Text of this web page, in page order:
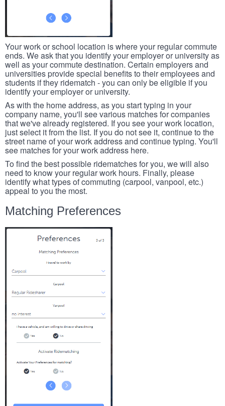
Your work or school location is where your regular commute
ends. We ask that you identify your employer or university as
well as your commute destination. Certain employers and
universities provide special benefits to their employees and
students if they ridematch - you can only be eligible if you
identify your employer or university.
As with the home address, as you start typing in your
company name, you'll see various matches for companies
that we've already registered. If you see your work location,
just select it from the list. If you do not see it, continue to the
street name of your work address and continue typing. You'll
see matches for your work address here.
To find the best possible ridematches for you, we will also
need to know your regular work hours. Finally, please
identify what types of commuting (carpool, vanpool, etc.)
appeal to you the most.
Matching Preferences